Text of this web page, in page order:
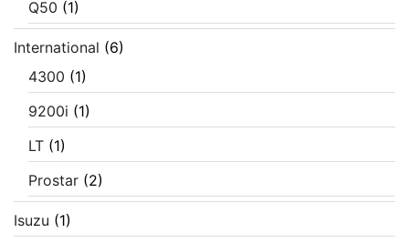
Q50 (1)
International (6)
4300 (1)
9200i (1)
LT (1)
Prostar (2)
Isuzu (1)